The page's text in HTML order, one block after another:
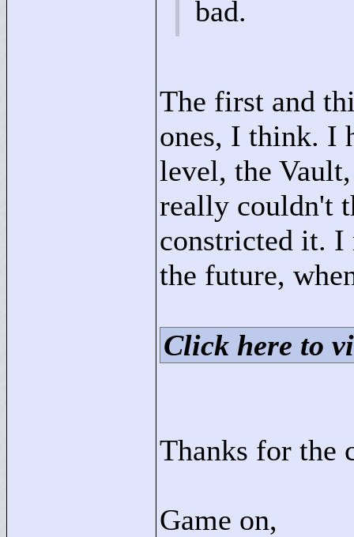
bad.
The first and
ones, I think. I
level, the
really couldn't
constricted it. I
the future,
Click here to
Thanks for the
Game on,